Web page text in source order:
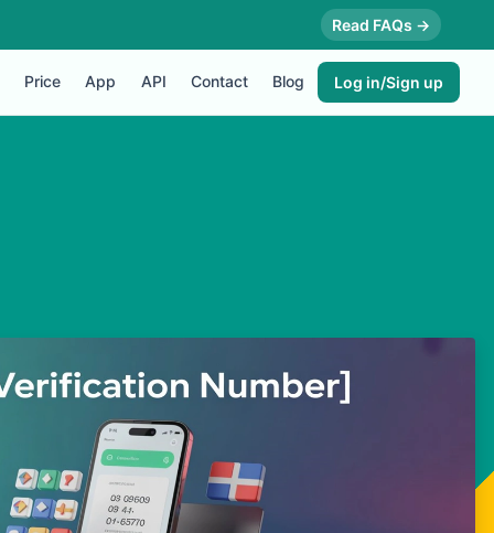
Read FAQs →
Price App API Contact Blog Log in/Sign up